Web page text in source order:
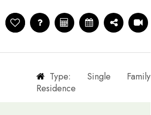
Type: Single Family
Residence